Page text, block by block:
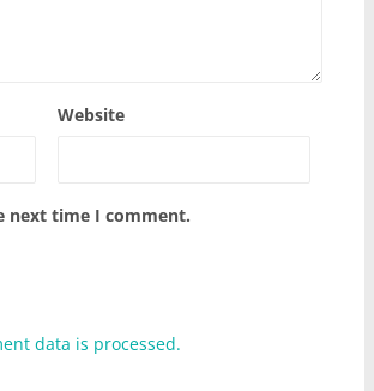
Website
next time I comment.
data is processed.